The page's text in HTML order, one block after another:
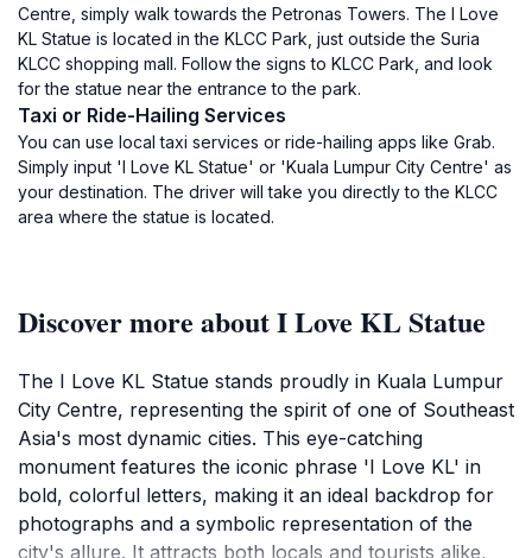
Centre, simply walk towards the Petronas Towers. The I Love
KL Statue is located in the KLCC Park, just outside the Suria
KLCC shopping mall. Follow the signs to KLCC Park, and look
for the statue near the entrance to the park.
Taxi or Ride-Hailing Services
You can use local taxi services or ride-hailing apps like Grab.
Simply input 'I Love KL Statue' or 'Kuala Lumpur City Centre' as
your destination. The driver will take you directly to the KLCC
area where the statue is located.
Discover more about I Love KL Statue
The I Love KL Statue stands proudly in Kuala Lumpur
City Centre, representing the spirit of one of Southeast
Asia's most dynamic cities. This eye-catching
monument features the iconic phrase 'I Love KL' in
bold, colorful letters, making it an ideal backdrop for
photographs and a symbolic representation of the
city's allure. It attracts both locals and tourists alike,